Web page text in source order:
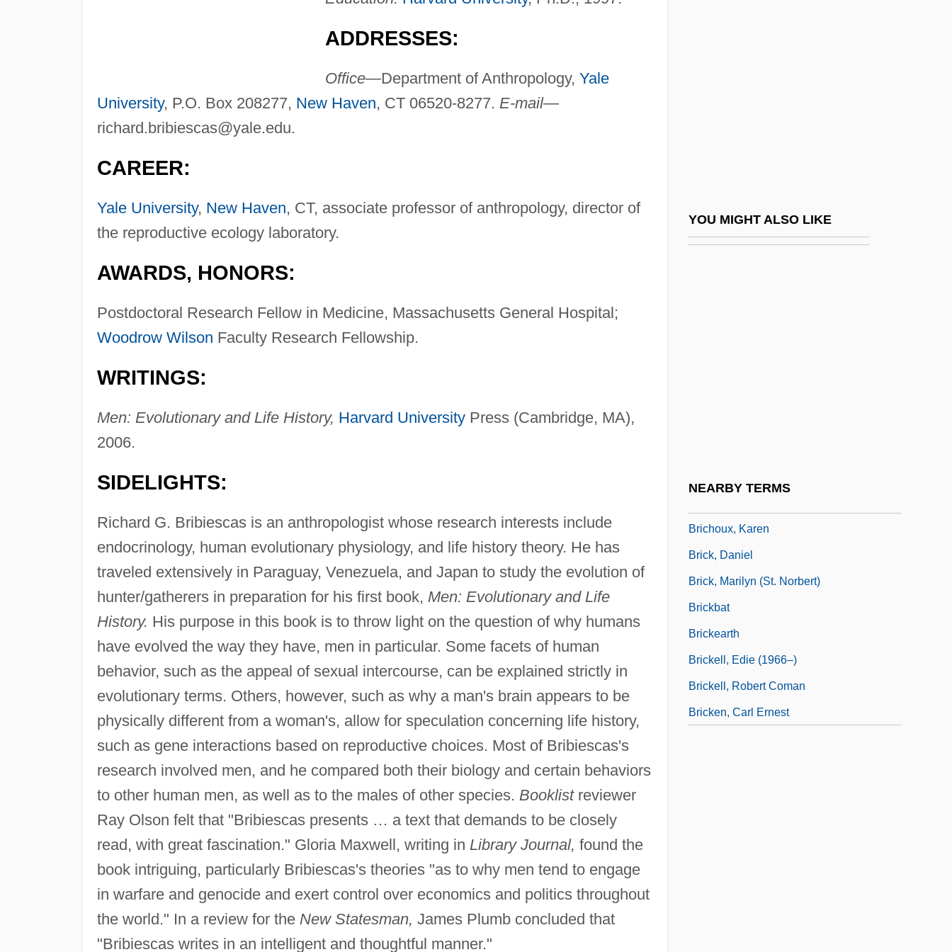
ADDRESSES:
Office—Department of Anthropology, Yale
University, P.O. Box 208277, New Haven, CT 06520-8277. E-mail—
richard.bribiescas@yale.edu.
CAREER:
Yale University, New Haven, CT, associate professor of anthropology, director of
the reproductive ecology laboratory.
AWARDS, HONORS:
Postdoctoral Research Fellow in Medicine, Massachusetts General Hospital;
Woodrow Wilson Faculty Research Fellowship.
WRITINGS:
Men: Evolutionary and Life History, Harvard UniversityPress (Cambridge, MA),
2006.
SIDELIGHTS:
Richard G. Bribiescas is an anthropologist whose research interests include
endocrinology, human evolutionary physiology, and life history theory. He has
traveled extensively in Paraguay, Venezuela, and Japan to study the evolution of
hunter/gatherers in preparation for his first book, Men: Evolutionary and Life
History. His purpose in this book is to throw light on the question of why humans
have evolved the way they have, men in particular. Some facets of human
behavior, such as the appeal of sexual intercourse, can be explained strictly in
evolutionary terms. Others, however, such as why a man's brain appears to be
physically different from a woman's, allow for speculation concerning life history,
such as gene interactions based on reproductive choices. Most of Bribiescas's
research involved men, and he compared both their biology and certain behaviors
to other human men, as well as to the males of other species. Booklistreviewer
Ray Olson felt that "Bribiescas presents … a text that demands to be closely
read, with great fascination." Gloria Maxwell, writing in Library Journal, found the
book intriguing, particularly Bribiescas's theories "as to why men tend to engage
in warfare and genocide and exert control over economics and politics throughout
the world." In a review for the New Statesman, James Plumb concluded that
"Bribiescas writes in an intelligent and thoughtful manner."
YOU MIGHT ALSO LIKE
NEARBY TERMS
Brice, Elizabeth (c. 1885–1965)
Brice, Fanny (1891-1951)
Brichoux, Karen
Brick, Daniel
Brick, Marilyn (St. Norbert)
Brickbat
Brickearth
Brickell, Edie (1966–)
Brickell, Robert Coman
Bricken, Carl Ernest